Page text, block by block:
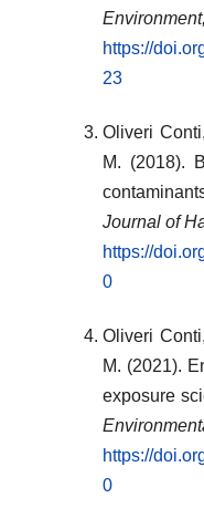
https://
23
Oliveri
M. (2018).
Journal of
https://
0
Oliveri
M. (2021).
exposure
https://
0